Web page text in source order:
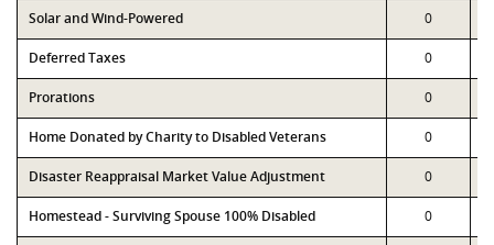
Solar and Wind-Powered 0
Deferred Taxes 0
Prorations 0
Home Donated by Charity to Disabled Veterans 0
Disaster Reappraisal Market Value Adjustment 0
Homestead - Surviving Spouse 100% Disabled 0